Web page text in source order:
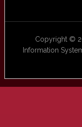
Copyright ©
Information